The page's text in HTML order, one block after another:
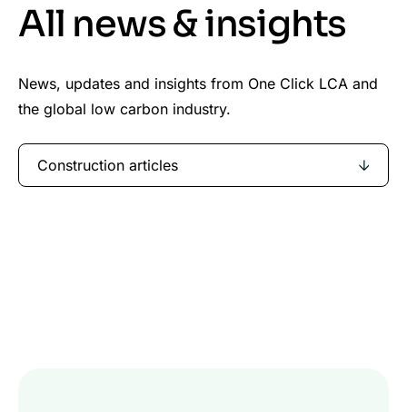
All news & insights
News, updates and insights from One Click LCA and
the global low carbon industry.
Construction articles